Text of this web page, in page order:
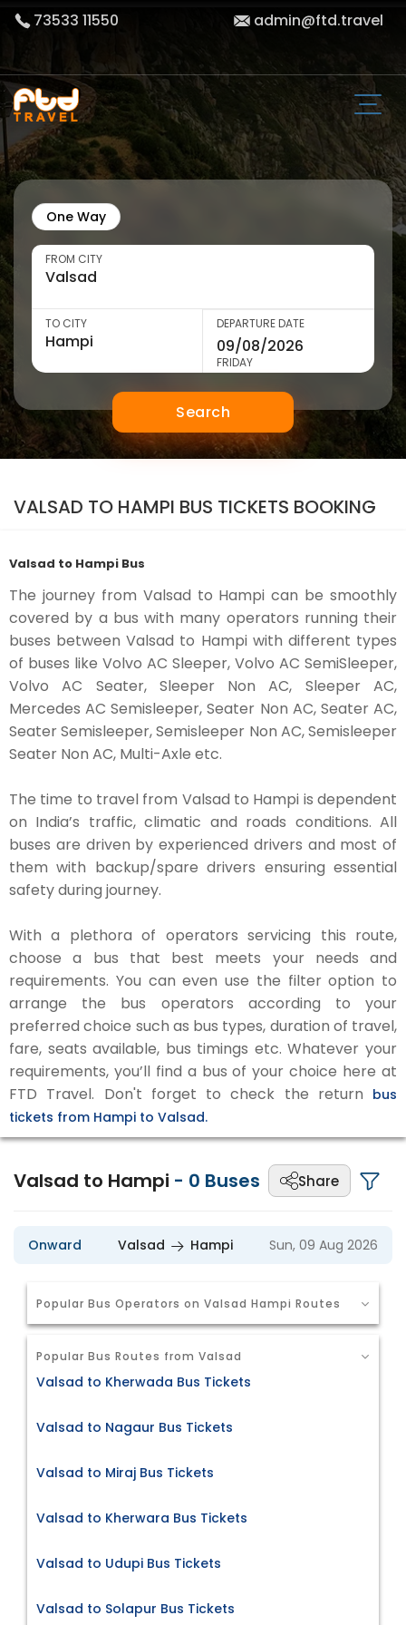
73533 11550 admin@ftd.travel
One Way
FROM CITY
TO CITY DEPARTURE DATE
FRIDAY
Search
VALSAD TO HAMPI BUS TICKETS BOOKING
Valsad to Hampi Bus
The journey from Valsad to Hampi can be smoothly
covered by a bus with many operators running their
buses between Valsad to Hampi with different types
of buses like Volvo AC Sleeper, Volvo AC SemiSleeper,
Volvo AC Seater, Sleeper Non AC, Sleeper AC,
Mercedes AC Semisleeper, Seater Non AC, Seater AC,
Seater Semisleeper, Semisleeper Non AC, Semisleeper
Seater Non AC, Multi-Axle etc.
The time to travel from Valsad to Hampi is dependent
on India’s traffic, climatic and roads conditions. All
buses are driven by experienced drivers and most of
them with backup/spare drivers ensuring essential
safety during journey.
With a plethora of operators servicing this route,
choose a bus that best meets your needs and
requirements. You can even use the filter option to
arrange the bus operators according to your
preferred choice such as bus types, duration of travel,
fare, seats available, bus timings etc. Whatever your
requirements, you’ll find a bus of your choice here at
FTD Travel. Don't forget to check the return bus
tickets from Hampi to Valsad.
Valsad to Hampi - 0 Buses Share
Onward Valsad Hampi Sun, 09 Aug 2026
Popular Bus Operators on Valsad Hampi Routes
Popular Bus Routes from Valsad
Valsad to Kherwada Bus Tickets
Valsad to Nagaur Bus Tickets
Valsad to Miraj Bus Tickets
Valsad to Kherwara Bus Tickets
Valsad to Udupi Bus Tickets
Valsad to Solapur Bus Tickets